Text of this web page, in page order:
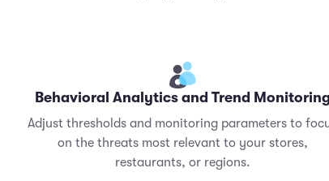
Behavioral Analytics and Trend Monitoring
Adjust thresholds and monitoring parameters to
on the threats most relevant to your stores,
restaurants, or regions.